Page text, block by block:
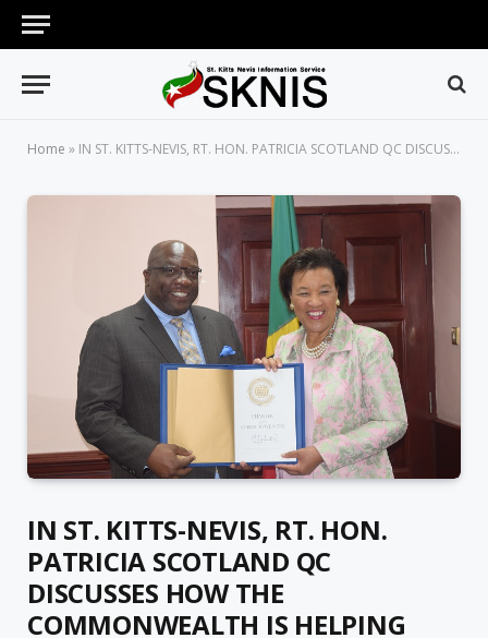
Home » IN ST. KITTS-NEVIS, RT. HON. PATRICIA SCOTLAND QC DISCUSSES HOW THE COMMONWEALTH IS HELPING SIDS BUILD CLIMATE RESILIENCE
IN ST. KITTS-NEVIS, RT. HON.
PATRICIA SCOTLAND QC
DISCUSSES HOW THE
COMMONWEALTH IS HELPING